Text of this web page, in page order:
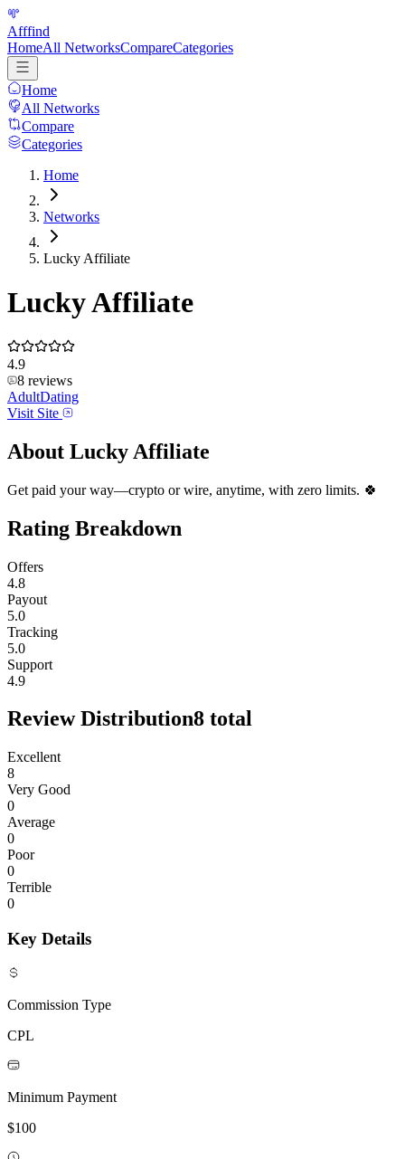
Afffind
HomeAll NetworksCompareCategories
Home
All Networks
Compare
Categories
Home
Networks
Lucky Affiliate
Lucky Affiliate
4.9
8 reviews
AdultDating
Visit Site
About Lucky Affiliate
Get paid your way—crypto or wire, anytime, with zero limits. 🍀
Rating Breakdown
Offers
4.8
Payout
5.0
Tracking
5.0
Support
4.9
Review Distribution8 total
Excellent
8
Very Good
0
Average
0
Poor
0
Terrible
0
Key Details
Commission Type
CPL
Minimum Payment
$100